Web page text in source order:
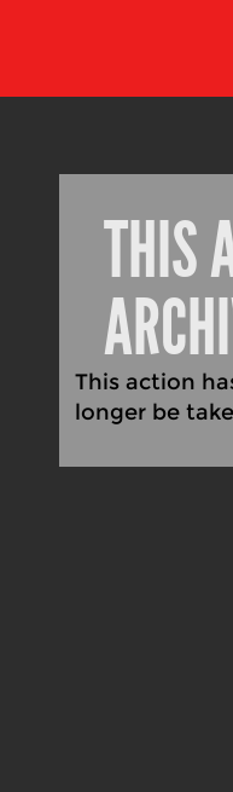
THIS
This action
longer be